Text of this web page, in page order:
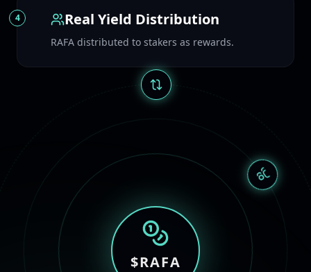
4 Real Yield Distribution
RAFA distributed to stakers as rewards.
$RAFA